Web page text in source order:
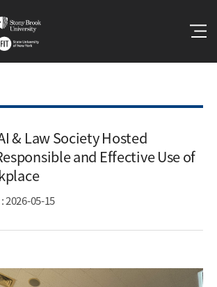
& Law Society Hosted
and Effective Use of
2026-05-15